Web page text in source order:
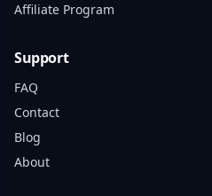
Affiliate Program
Support
FAQ
Contact
Blog
About